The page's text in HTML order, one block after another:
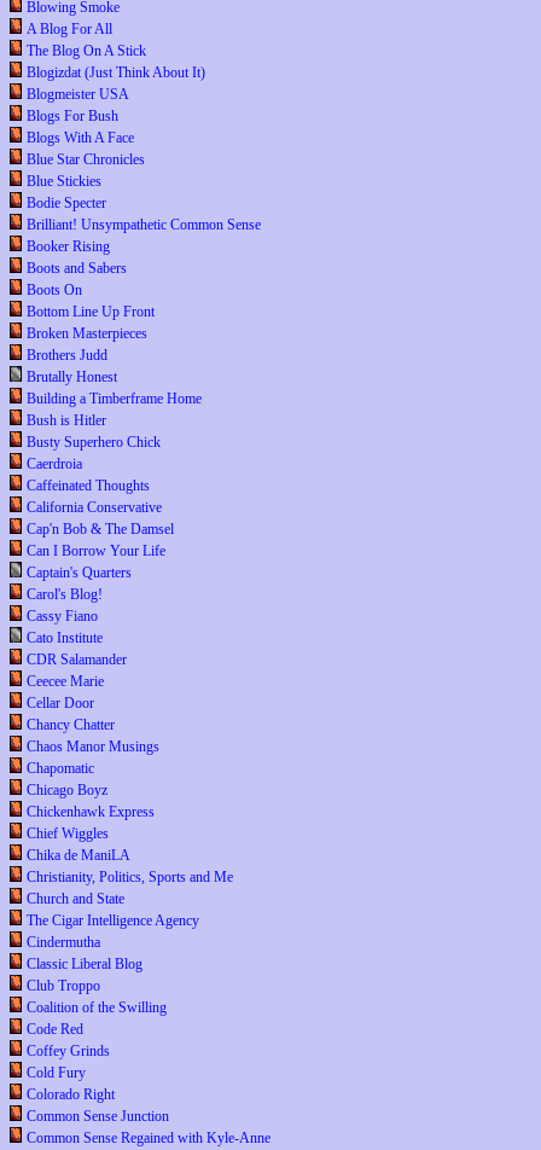
Blowing Smoke
A Blog For All
The Blog On A Stick
Blogizdat (Just Think About It)
Blogmeister USA
Blogs For Bush
Blogs With A Face
Blue Star Chronicles
Blue Stickies
Bodie Specter
Brilliant! Unsympathetic Common Sense
Booker Rising
Boots and Sabers
Boots On
Bottom Line Up Front
Broken Masterpieces
Brothers Judd
Brutally Honest
Building a Timberframe Home
Bush is Hitler
Busty Superhero Chick
Caerdroia
Caffeinated Thoughts
California Conservative
Cap'n Bob & The Damsel
Can I Borrow Your Life
Captain's Quarters
Carol's Blog!
Cassy Fiano
Cato Institute
CDR Salamander
Ceecee Marie
Cellar Door
Chancy Chatter
Chaos Manor Musings
Chapomatic
Chicago Boyz
Chickenhawk Express
Chief Wiggles
Chika de ManiLA
Christianity, Politics, Sports and Me
Church and State
The Cigar Intelligence Agency
Cindermutha
Classic Liberal Blog
Club Troppo
Coalition of the Swilling
Code Red
Coffey Grinds
Cold Fury
Colorado Right
Common Sense Junction
Common Sense Regained with Kyle-Anne